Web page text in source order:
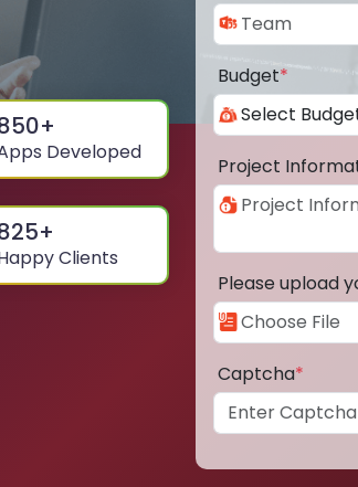
+
Developed
+
Clients
Budget*
Project
Please upload
Captcha*